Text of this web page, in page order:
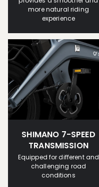
more natural riding
experience
SHIMANO 7-SPEED
TRANSMISSION
Equipped for different and
challenging road
conditions